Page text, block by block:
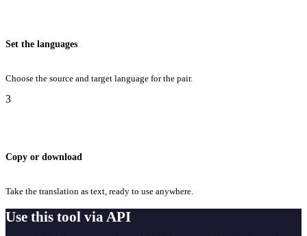
Set the languages
Choose the source and target language for the pair.
3
Copy or download
Take the translation as text, ready to use anywhere.
Use this tool via API